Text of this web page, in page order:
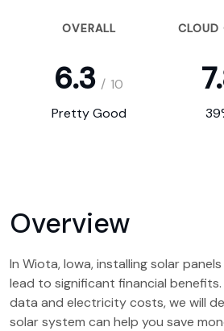
OVERALL CLOUD
6.3 / 10
Pretty Good
Overview
In Wiota, Iowa, installing solar
lead to significant financial
data and electricity costs, we will
solar system can help you save